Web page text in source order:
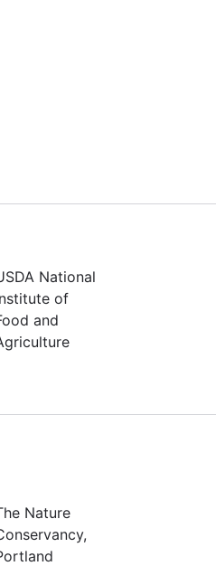
National
of
and
Nature